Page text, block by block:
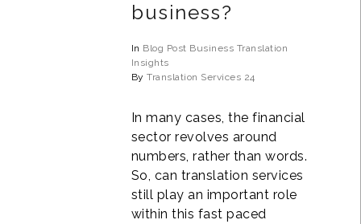
business?
In Blog Post Business Translation
Insights
ByTranslation Services 24
In many cases, the financial
sector revolves around
numbers, rather than words.
So, can translation services
still play an important role
within this fast paced